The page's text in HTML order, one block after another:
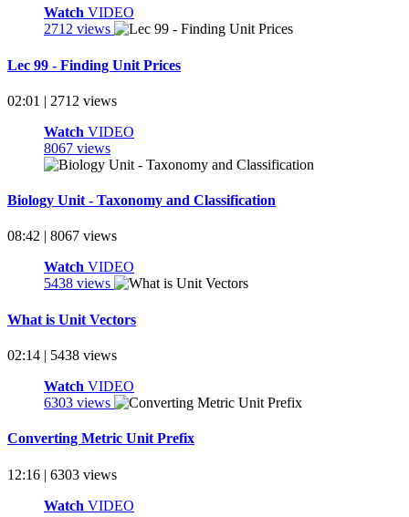
Watch VIDEO
2712 views
Lec 99 - Finding Unit Prices
02:01 | 2712 views
Watch VIDEO
8067 views
Biology Unit - Taxonomy and Classification
08:42 | 8067 views
Watch VIDEO
5438 views
What is Unit Vectors
02:14 | 5438 views
Watch VIDEO
6303 views
Converting Metric Unit Prefix
12:16 | 6303 views
Watch VIDEO